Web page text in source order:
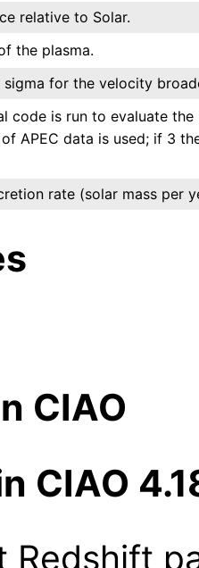
relative to Solar.
the plasma.
sigma for the velocity
code is run to evaluate
APEC data is used; if 3
rate (solar mass per
CIAO
CIAO
Redshift